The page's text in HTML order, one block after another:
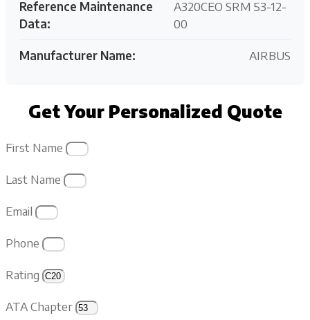
Reference Maintenance
Data:
A320CEO SRM 53-12-
00
Manufacturer Name: AIRBUS
Get Your Personalized Quote
First Name
Last Name
Email
Phone
Rating
ATA Chapter